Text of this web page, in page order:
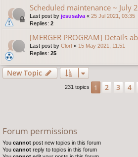
Scheduled maintenance ~ July
Last post by jesusalva « 25 Jul 2021, 03:35
Replies: 2
[MERGER PROGRAM] Details
Last post by Clort « 15 May 2021, 11:51
Replies: 25
New Topic
231 topics 1 2 3 4
Forum permissions
You cannot post new topics in this forum
You cannot reply to topics in this forum